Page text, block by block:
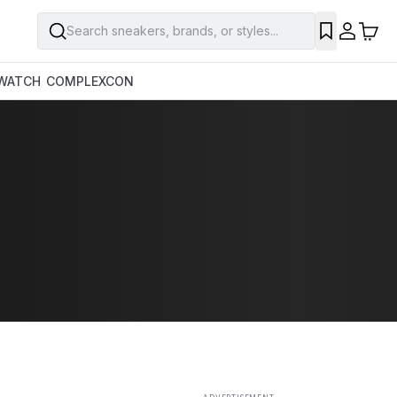
Search sneakers, brands, or styles...
COMPLEXCON